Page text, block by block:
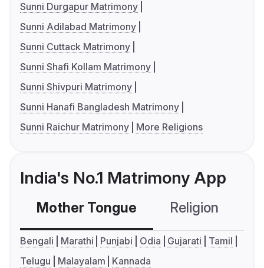
Sunni Durgapur Matrimony
Sunni Adilabad Matrimony
Sunni Cuttack Matrimony
Sunni Shafi Kollam Matrimony
Sunni Shivpuri Matrimony
Sunni Hanafi Bangladesh Matrimony
Sunni Raichur Matrimony
More Religions
India's No.1 Matrimony App
Mother Tongue Religion
Bengali Marathi Punjabi Odia Gujarati
Tamil
Telugu
Malayalam Kannada